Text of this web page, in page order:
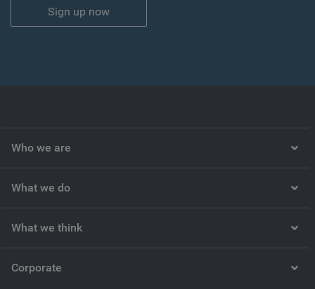
Sign up now
Who we are
What we do
What we think
Corporate